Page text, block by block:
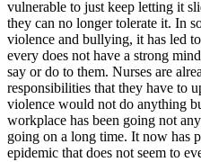
vulnerable to just keep letting it
they can no longer tolerate it. In
violence and bullying, it has led
every does not have a strong
say or do to them. Nurses are
responsibilities that they have to
violence would not do anything
workplace has been going not
going on a long time. It now has
epidemic that does not seem to